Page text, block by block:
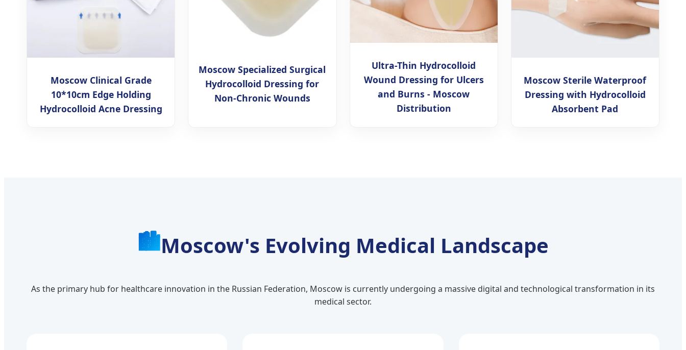
Moscow Clinical Grade
10*10cm Edge Holding
Hydrocolloid Acne Dressing
Moscow Specialized Surgical
Hydrocolloid Dressing for
Non-Chronic Wounds
Ultra-Thin Hydrocolloid
Wound Dressing for Ulcers
and Burns - Moscow
Distribution
Moscow Sterile Waterproof
Dressing with Hydrocolloid
Absorbent Pad
🏙️Moscow's Evolving Medical Landscape
As the primary hub for healthcare innovation in the Russian Federation, Moscow is currently undergoing a massive digital and technological transformation in its
medical sector.